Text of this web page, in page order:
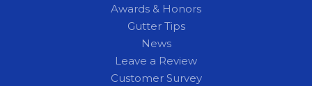
Awards & Honors
Gutter Tips
News
Leave a Review
Customer Survey